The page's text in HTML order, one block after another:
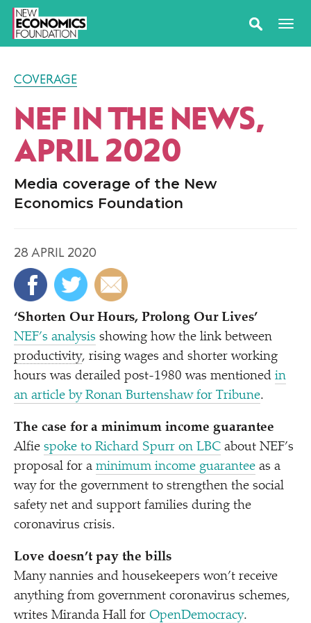
COVERAGE
NEF IN THE NEWS,
APRIL 2020
Media coverage of the New
Economics Foundation
28 APRIL 2020
‘Shorten Our Hours, Prolong Our Lives’
NEF’s analysis showing how the link between
productivity, rising wages and shorter working
hours was derailed post-1980 was mentioned in
an article by Ronan Burtenshaw for Tribune.
The case for a minimum income guarantee
Alfie spoke to Richard Spurr on LBC about NEF’s
proposal for a minimum income guarantee as a
way for the government to strengthen the social
safety net and support families during the
coronavirus crisis.
Love doesn’t pay the bills
Many nannies and housekeepers won’t receive
anything from government coronavirus schemes,
writes Miranda Hall for OpenDemocracy.